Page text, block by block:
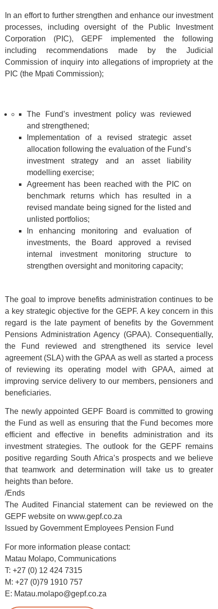
In an effort to further strengthen and enhance our investment
processes, including oversight of the Public Investment
Corporation (PIC), GEPF implemented the following
including recommendations made by the Judicial
Commission of inquiry into allegations of impropriety at the
PIC (the Mpati Commission);
The Fund’s investment policy was reviewed
and strengthened;
Implementation of a revised strategic asset
allocation following the evaluation of the Fund’s
investment strategy and an asset liability
modelling exercise;
Agreement has been reached with the PIC on
benchmark returns which has resulted in a
revised mandate being signed for the listed and
unlisted portfolios;
In enhancing monitoring and evaluation of
investments, the Board approved a revised
internal investment monitoring structure to
strengthen oversight and monitoring capacity;
The goal to improve benefits administration continues to be
a key strategic objective for the GEPF. A key concern in this
regard is the late payment of benefits by the Government
Pensions Administration Agency (GPAA). Consequentially,
the Fund reviewed and strengthened its service level
agreement (SLA) with the GPAA as well as started a process
of reviewing its operating model with GPAA, aimed at
improving service delivery to our members, pensioners and
beneficiaries.
The newly appointed GEPF Board is committed to growing
the Fund as well as ensuring that the Fund becomes more
efficient and effective in benefits administration and its
investment strategies. The outlook for the GEPF remains
positive regarding South Africa’s prospects and we believe
that teamwork and determination will take us to greater
heights than before.
/Ends
The Audited Financial statement can be reviewed on the
GEPF website on www.gepf.co.za
Issued by Government Employees Pension Fund
For more information please contact:
Matau Molapo, Communications
T: +27 (0) 12 424 7315
M: +27 (0)79 1910 757
E: Matau.molapo@gepf.co.za